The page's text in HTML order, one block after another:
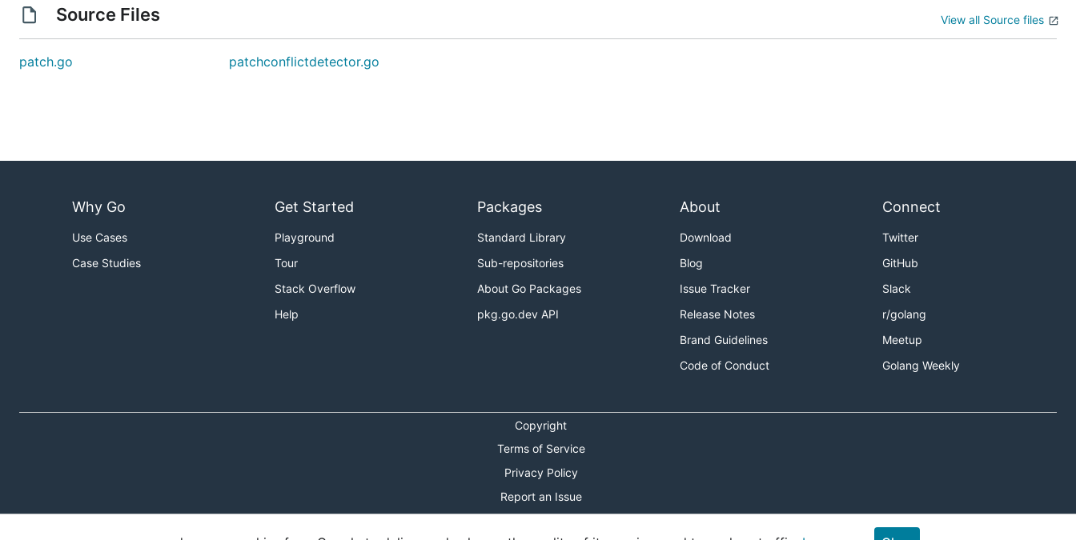
Source Files View all Source files
patch.go patchconflictdetector.go
Why Go
Use Cases
Case Studies
Get Started
Playground
Tour
Stack Overflow
Help
Packages
Standard Library
Sub-repositories
About Go Packages
pkg.go.dev API
About
Download
Blog
Issue Tracker
Release Notes
Brand Guidelines
Code of Conduct
Connect
Twitter
GitHub
Slack
r/golang
Meetup
Golang Weekly
Copyright
Terms of Service
Privacy Policy
Report an Issue